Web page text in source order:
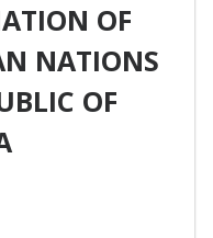
OF
NATIONS
OF